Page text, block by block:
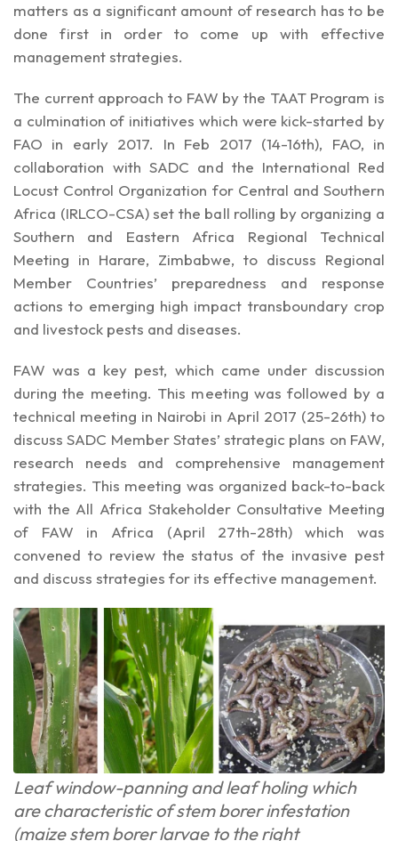
matters as a significant amount of research has to be
done first in order to come up with effective
management strategies.
The current approach to FAW by the TAAT Program is
a culmination of initiatives which were kick-started by
FAO in early 2017. In Feb 2017 (14-16th), FAO, in
collaboration with SADC and the International Red
Locust Control Organization for Central and Southern
Africa (IRLCO-CSA) set the ball rolling by organizing a
Southern and Eastern Africa Regional Technical
Meeting in Harare, Zimbabwe, to discuss Regional
Member Countries’ preparedness and response
actions to emerging high impact transboundary crop
and livestock pests and diseases.
FAW was a key pest, which came under discussion
during the meeting. This meeting was followed by a
technical meeting in Nairobi in April 2017 (25-26th) to
discuss SADC Member States’ strategic plans on FAW,
research needs and comprehensive management
strategies. This meeting was organized back-to-back
with the All Africa Stakeholder Consultative Meeting
of FAW in Africa (April 27th-28th) which was
convened to review the status of the invasive pest
and discuss strategies for its effective management.
Leaf window-panning and leaf holing which
are characteristic of stem borer infestation
(maize stem borer larvae to the right